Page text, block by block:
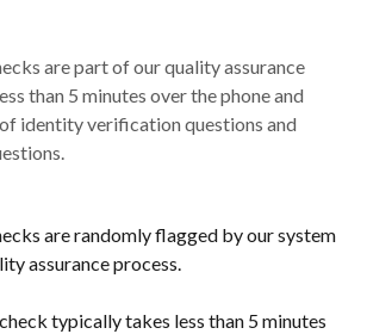
are part of our quality assurance
than 5 minutes over the phone and
identity verification questions and
are randomly flagged by our system
assurance process.
typically takes less than 5 minutes